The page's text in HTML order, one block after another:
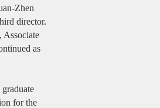
Zhen
director.
Associate
as
for the